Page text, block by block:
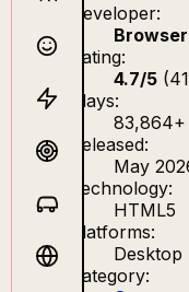
Developer:
Rating:
4.7/5
Plays:
83,864+
Released:
May
Technology:
HTML5
Platforms:
Desktop
Category: